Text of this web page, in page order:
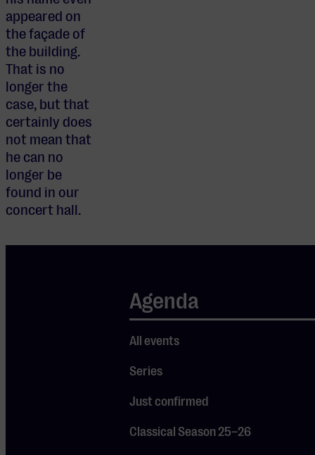
Agenda
All events
Series
Just confirmed
Classical Season 25–26
appeared on
the façade of
the building.
That is no
longer the
case, but that
certainly does
not mean that
he can no
longer be
found in our
concert hall.